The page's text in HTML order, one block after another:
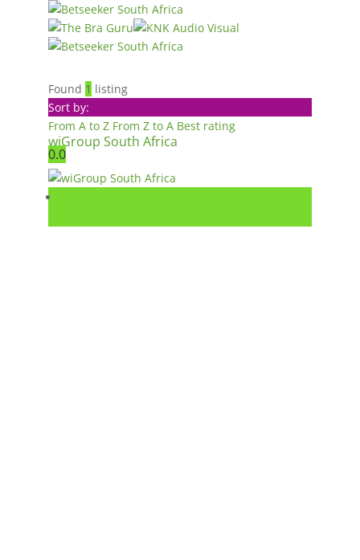
Found 1 listing
Sort by:
From A to Z From Z to A Best rating
wiGroup South Africa
0.0